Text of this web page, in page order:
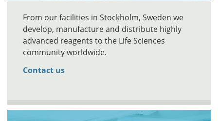
From our facilities in Stockholm, Sweden we
develop, manufacture and distribute highly
advanced reagents to the Life Sciences
community worldwide.
Contact us